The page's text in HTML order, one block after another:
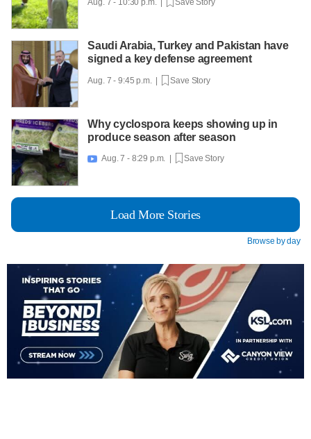
Saudi Arabia, Turkey and Pakistan have
signed a key defense agreement
Aug. 7 - 9:45 p.m. | Save Story
Why cyclospora keeps showing up in
produce season after season
 Aug. 7 - 8:29 p.m. | Save Story
Load More Stories
Browse by day